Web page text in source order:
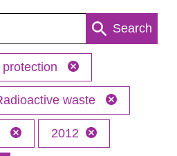
Search
waste
2012